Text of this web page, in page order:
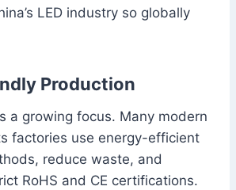
LED industry so globally
Production
a growing focus. Many modern
factories use energy-efficient
reduce waste, and
RoHS and CE certifications.